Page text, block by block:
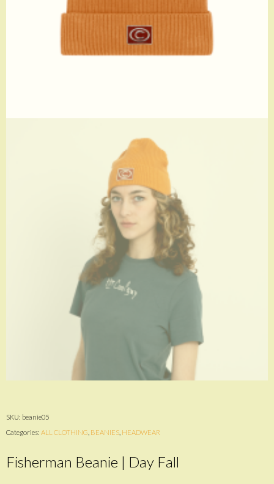
SKU: beanie05
Categories: ALL CLOTHING BEANIES HEADWEAR
Fisherman Beanie | Day Fall